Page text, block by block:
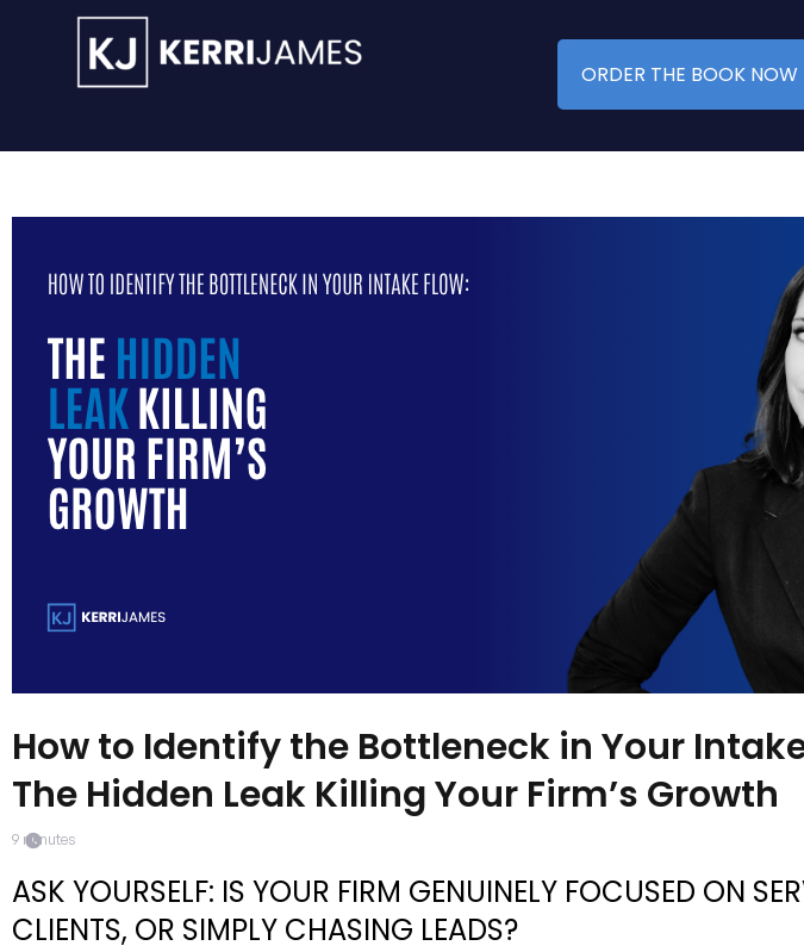
ORDER THE BOOK NOW
How to Identify the Bottleneck in Your
The Hidden Leak Killing Your Firm’s Growth
9 minutes
ASK YOURSELF: IS YOUR FIRM GENUINELY FOCUSED ON
CLIENTS, OR SIMPLY CHASING LEADS?